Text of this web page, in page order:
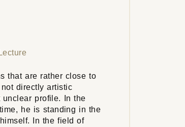
that are rather close to
directly artistic
unclear profile. In the
he is standing in the
In the field of